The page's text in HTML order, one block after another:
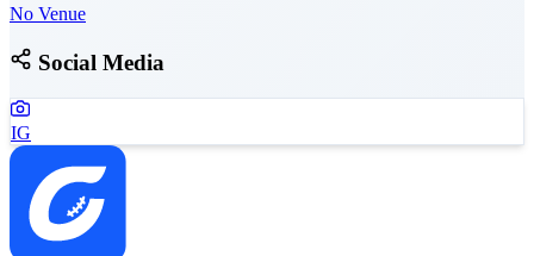
No Venue
Social Media
IG